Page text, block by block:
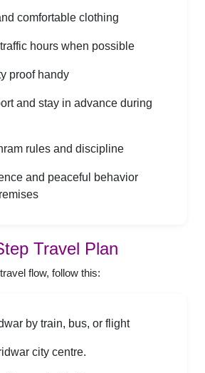
comfortable clothing
hours when possible
proof handy
and stay in advance during
rules and discipline
and peaceful behavior
Travel Plan
flow, follow this:
by train, bus, or flight
city centre.